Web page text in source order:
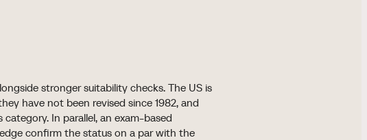
stronger suitability checks. The US is
have not been revised since 1982, and
In parallel, an exam-based
confirm the status on a par with the